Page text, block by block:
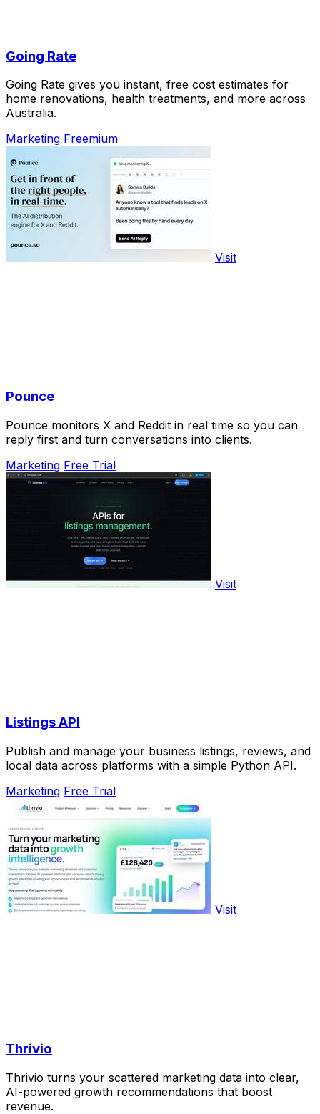
Going Rate
Going Rate gives you instant, free cost estimates for
home renovations, health treatments, and more across
Australia.
Marketing Freemium
Visit
Pounce
Pounce monitors X and Reddit in real time so you can
reply first and turn conversations into clients.
Marketing Free Trial
Visit
Listings API
Publish and manage your business listings, reviews, and
local data across platforms with a simple Python API.
Marketing Free Trial
Visit
Thrivio
Thrivio turns your scattered marketing data into clear,
AI-powered growth recommendations that boost
revenue.